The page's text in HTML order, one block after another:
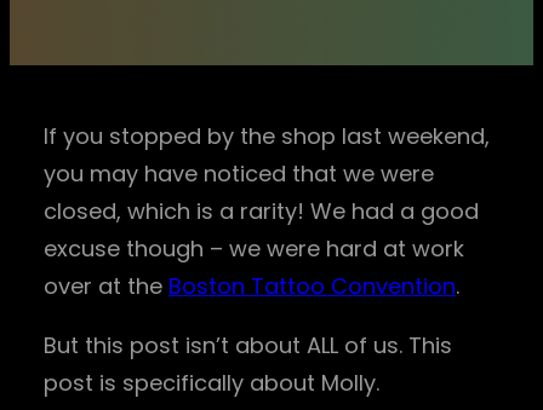
If you stopped by the shop last weekend,
you may have noticed that we were
closed, which is a rarity! We had a good
excuse though – we were hard at work
over at the Boston Tattoo Convention.
But this post isn’t about ALL of us. This
post is specifically about Molly.